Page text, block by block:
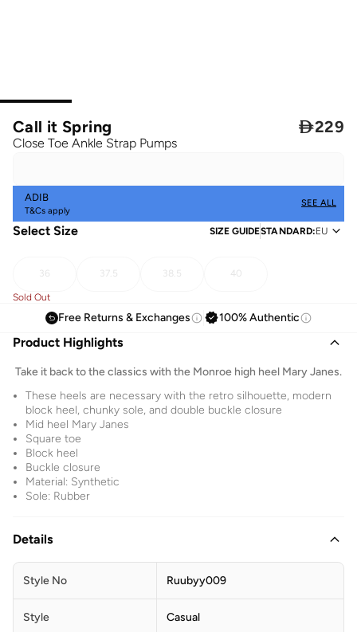
Call it Spring
Close Toe Ankle Strap Pumps
229
ADIB
T&Cs apply
SEE ALL
Select Size SIZE GUIDESTANDARD:EU
36 37.5 38.5 40
Sold Out
Free Returns & Exchanges 100% Authentic
Product Highlights
Take it back to the classics with the Monroe high heel Mary Janes.
These heels are necessary with the retro silhouette, modern
block heel, chunky sole, and double buckle closure
Mid heel Mary Janes
Square toe
Block heel
Buckle closure
Material: Synthetic
Sole: Rubber
Details
Style No Ruubyy009
Style Casual